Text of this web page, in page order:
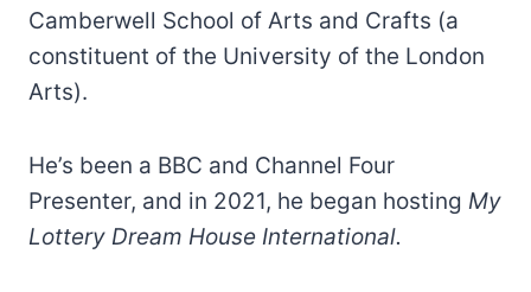
Camberwell School of Arts and Crafts (a
constituent of the University of the London
Arts).
He’s been a BBC and Channel Four
Presenter, and in 2021, he began hosting My
Lottery Dream House International.